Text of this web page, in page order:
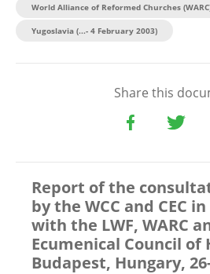
World Alliance of Reformed Churches
Yugoslavia (...- 4 February 2003)
Share this
Report of the
by the WCC and CEC
with the LWF, WARC
Ecumenical Council of
Budapest, Hungary,